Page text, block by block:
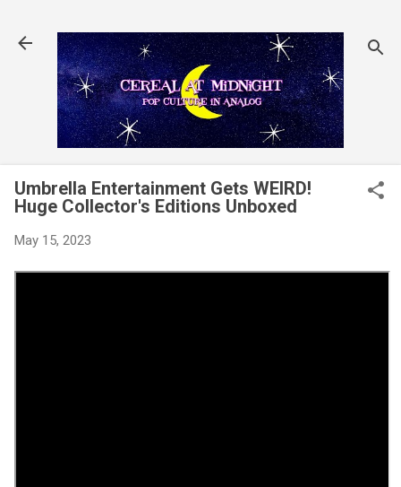
Umbrella Entertainment Gets WEIRD!
Huge Collector's Editions Unboxed
May 15, 2023